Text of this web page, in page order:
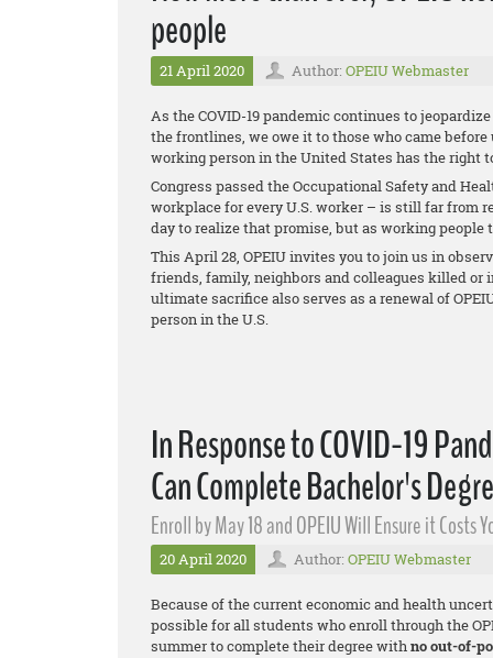
people
21 April 2020 Author: OPEIU Webmaster
As the COVID-19 pandemic continues to
the frontlines, we owe it to those who came
working person in the United States has the right
Congress passed the Occupational Safety and
workplace for every U.S. worker – is still far from
day to realize that promise, but as working
This April 28, OPEIU invites you to join us in
friends, family, neighbors and colleagues killed or
ultimate sacrifice also serves as a renewal of
person in the U.S.
In Response to COVID-19
Can Complete Bachelor's
Enroll by May 18 and OPEIU Will Ensure it Costs
20 April 2020 Author: OPEIU Webmaster
Because of the current economic and health
possible for all students who enroll through the
summer to complete their degree withno out-of-